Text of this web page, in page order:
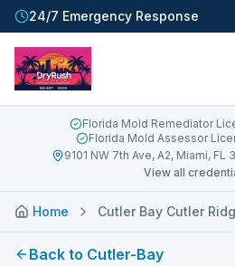
24/7 Emergency Response
Florida Mold Remediator
Florida Mold Assessor
9101 NW 7th Ave, A2, Miami, FL
View all
Home Cutler Bay Cutler
Back to Cutler-Bay